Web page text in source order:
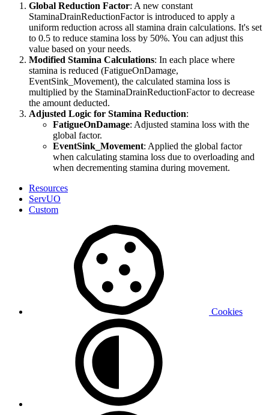
Global Reduction Factor: A new constant
StaminaDrainReductionFactor is introduced to apply a
uniform reduction across all stamina drain calculations. It's set
to 0.5 to reduce stamina loss by 50%. You can adjust this
value based on your needs.
Modified Stamina Calculations: In each place where
stamina is reduced (FatigueOnDamage,
EventSink_Movement), the calculated stamina loss is
multiplied by the StaminaDrainReductionFactor to decrease
the amount deducted.
Adjusted Logic for Stamina Reduction:
FatigueOnDamage: Adjusted stamina loss with the
global factor.
EventSink_Movement: Applied the global factor
when calculating stamina loss due to overloading and
when decrementing stamina during movement.
Resources
ServUO
Custom
Cookies